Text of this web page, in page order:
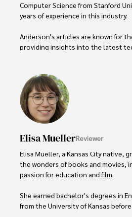
Computer Science from Stanford
years of experience in this industry.
Anderson's articles are known for
providing insights into the latest
Anderson Patterson's hobbies
photography, hiking, and reading.
Anderson Patterson's hobbies
photography, hiking, and reading.
In the Crypto niche, Anderson
analyzes cryptocurrency trends,
about blockchain technology, and
communities to stay updated on
Elisa MuellerReviewer
Elisa Mueller, a Kansas City native,
the wonders of books and movies,
passion for education and film.
She earned bachelor's degrees in
from the University of Kansas